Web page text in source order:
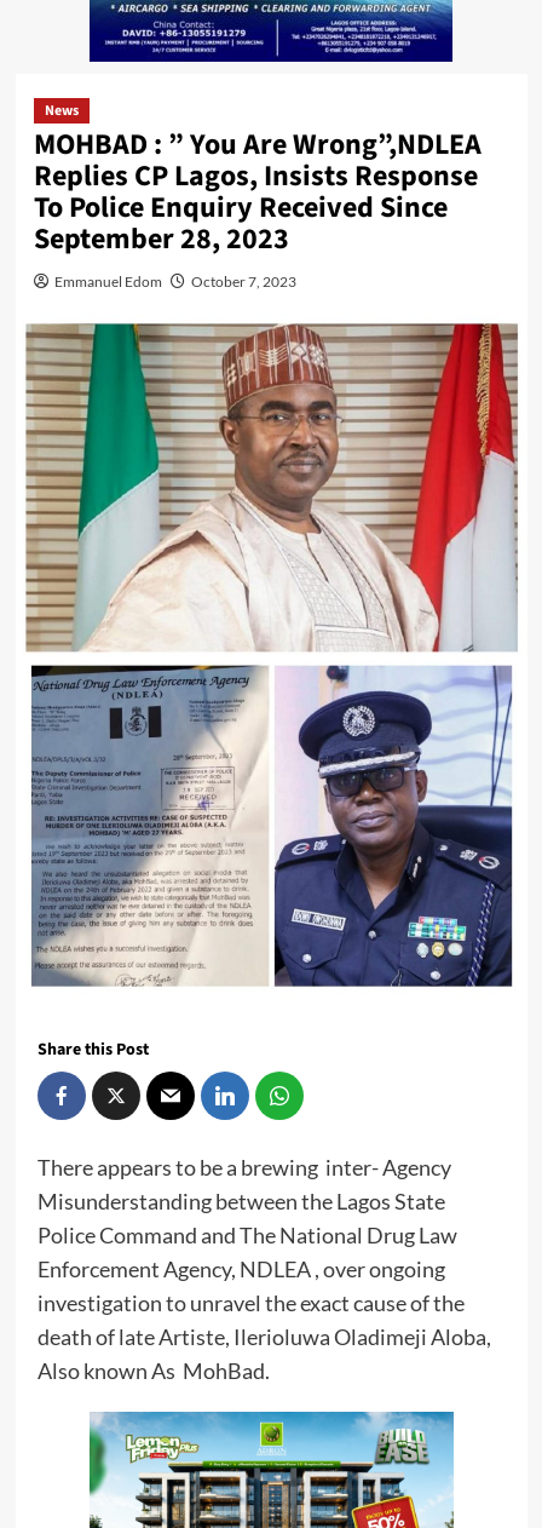
News
MOHBAD : ” You Are Wrong”,NDLEA
Replies CP Lagos, Insists Response
To Police Enquiry Received Since
September 28, 2023
Emmanuel Edom October 7, 2023
Share this Post
There appears to be a brewing inter- Agency
Misunderstanding between the Lagos State
Police Command and The National Drug Law
Enforcement Agency, NDLEA , over ongoing
investigation to unravel the exact cause of the
death of late Artiste, Ilerioluwa Oladimeji Aloba,
Also known As MohBad.